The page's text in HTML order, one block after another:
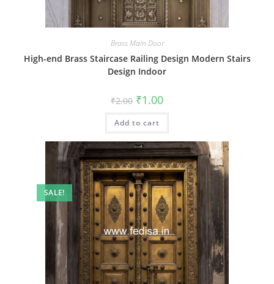
Brass Main Door
High-end Brass Staircase Railing Design Modern Stairs
Design Indoor
₹2.00 Original
price
was:
₹2.00.
₹1.00Current
is:
Add to cart
SALE!